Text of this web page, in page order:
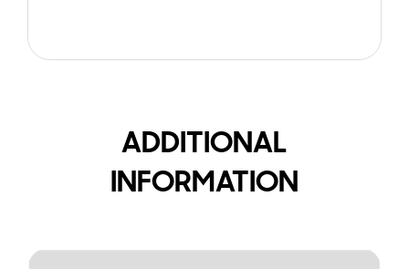
ADDITIONAL
INFORMATION